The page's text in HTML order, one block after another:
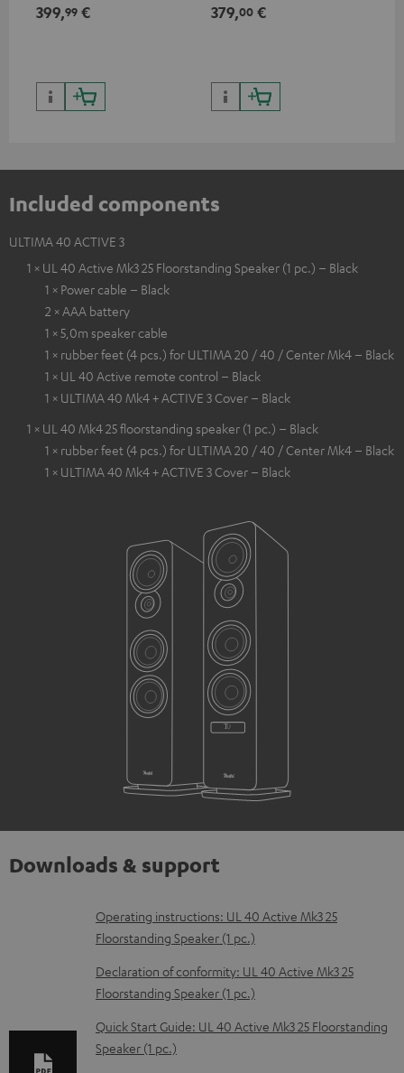
Teufel systems
399,99 € 379,00 €
Included components
ULTIMA 40 ACTIVE 3
1 × UL 40 Active Mk3 25 Floorstanding Speaker (1 pc.) – Black
1 × Power cable – Black
2 × AAA battery
1 × 5,0m speaker cable
1 × rubber feet (4 pcs.) for ULTIMA 20 / 40 / Center Mk4 – Black
1 × UL 40 Active remote control – Black
1 × ULTIMA 40 Mk4 + ACTIVE 3 Cover – Black
1 × UL 40 Mk4 25 floorstanding speaker (1 pc.) – Black
1 × rubber feet (4 pcs.) for ULTIMA 20 / 40 / Center Mk4 – Black
1 × ULTIMA 40 Mk4 + ACTIVE 3 Cover – Black
Downloads & support
D
o
w
n
l
o
Operating instructions: UL 40 Active Mk3 25
Floorstanding Speaker (1 pc.)
Declaration of conformity: UL 40 Active Mk3 25
Floorstanding Speaker (1 pc.)
Quick Start Guide: UL 40 Active Mk3 25 Floorstanding
Speaker (1 pc.)